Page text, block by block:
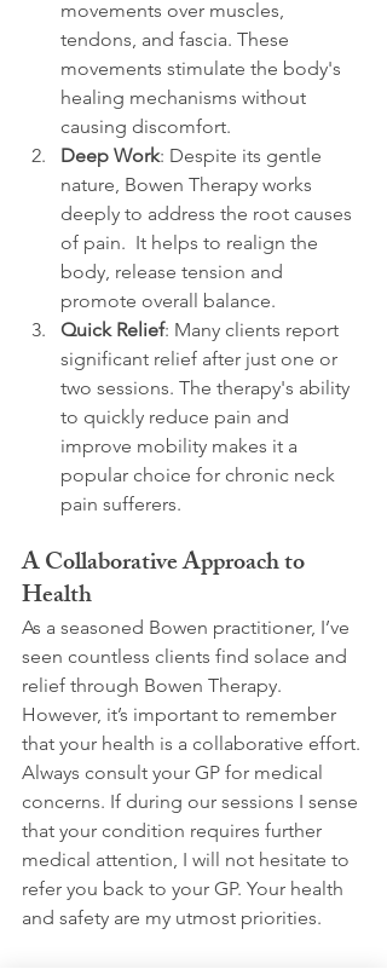
movements over muscles,
tendons, and fascia. These
movements stimulate the body's
healing mechanisms without
causing discomfort.
Deep Work: Despite its gentle
nature, Bowen Therapy works
deeply to address the root causes
of pain.  It helps to realign the
body, release tension and
promote overall balance.
Quick Relief: Many clients report
significant relief after just one or
two sessions. The therapy's ability
to quickly reduce pain and
improve mobility makes it a
popular choice for chronic neck
pain sufferers.
A Collaborative Approach to
Health
As a seasoned Bowen practitioner, I’ve
seen countless clients find solace and
relief through Bowen Therapy.
However, it’s important to remember
that your health is a collaborative effort.
Always consult your GP for medical
concerns. If during our sessions I sense
that your condition requires further
medical attention, I will not hesitate to
refer you back to your GP. Your health
and safety are my utmost priorities.